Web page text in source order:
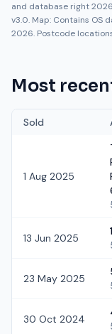
and database right
v3.0. Map: Contains
2026. Postcode
Most
Sold
1 Aug 2025
13 Jun 2025
1
23 May 2025
30 Oct 2024